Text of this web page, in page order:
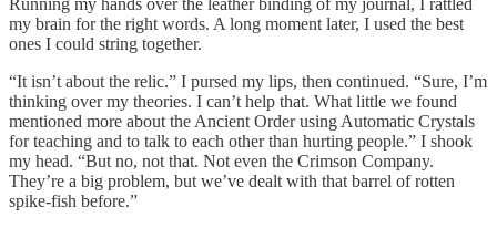
Running my hands over the leather binding of my journal, I rattled
my brain for the right words. A long moment later, I used the best
ones I could string together.
“It isn’t about the relic.” I pursed my lips, then continued. “Sure, I’m
thinking over my theories. I can’t help that. What little we found
mentioned more about the Ancient Order using Automatic Crystals
for teaching and to talk to each other than hurting people.” I shook
my head. “But no, not that. Not even the Crimson Company.
They’re a big problem, but we’ve dealt with that barrel of rotten
spike-fish before.”